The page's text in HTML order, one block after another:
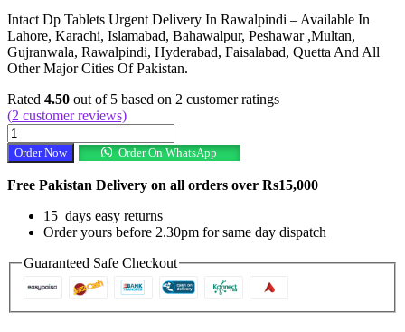
was:
PKR 2,500.
is:
PKR 2,000.
Intact Dp Tablets Urgent Delivery In Rawalpindi – Available In
Lahore, Karachi, Islamabad, Bahawalpur, Peshawar ,Multan,
Gujranwala, Rawalpindi, Hyderabad, Faisalabad, Quetta And All
Other Major Cities Of Pakistan.
Rated 4.50 out of 5 based on 2 customer ratings
(2 customer reviews)
Intact
Dp
Tablets
Urgent
Delivery In Rawalpindi
quantity
Order Now Order On WhatsApp
Free Pakistan Delivery on all orders over Rs15,000
15 days easy returns
Order yours before 2.30pm for same day dispatch
Guaranteed Safe Checkout